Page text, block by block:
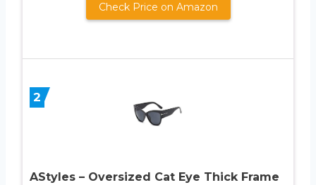
Check Price on Amazon
2
AStyles – Oversized Cat Eye Thick Frame